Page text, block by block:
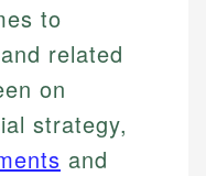
to
related
on
strategy,
and